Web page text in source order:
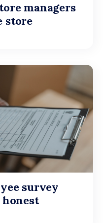
managers
store
survey